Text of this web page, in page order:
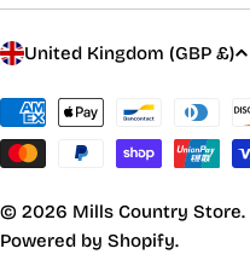
C
u
n
t
r
y
United Kingdom (GBP £)
Payment
methods
© 2026 Mills Country Store.
Powered by Shopify.